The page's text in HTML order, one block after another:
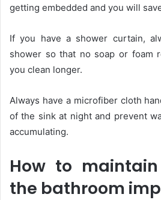
getting embedded and you will
If you have a shower curtain,
shower so that no soap or foam
you clean longer.
Always have a microfiber cloth
of the sink at night and prevent
accumulating.
How to
the bathroom